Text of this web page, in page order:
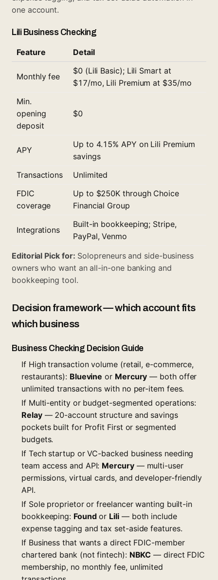
one account.
Lili Business Checking
Feature Detail
Monthly fee
$0 (Lili Basic); Lili Smart at
$17/mo, Lili Premium at $35/mo
Min.
opening
deposit
$0
APY
Up to 4.15% APY on Lili Premium
savings
Transactions
Unlimited
FDIC
coverage
Up to $250K through Choice
Financial Group
Integrations
Built-in bookkeeping; Stripe,
PayPal, Venmo
Editorial Pick for: Solopreneurs and side-business
owners who want an all-in-one banking and
bookkeeping tool.
Decision framework — which account fits
which business
Business Checking Decision Guide
If High transaction volume (retail, e-commerce,
restaurants): Bluevine or Mercury — both offer
unlimited transactions with no per-item fees.
If Multi-entity or budget-segmented operations:
Relay— 20-account structure and savings
pockets built for Profit First or segmented
budgets.
If Tech startup or VC-backed business needing
team access and API: Mercury— multi-user
permissions, virtual cards, and developer-friendly
API.
If Sole proprietor or freelancer wanting built-in
bookkeeping: Foundor Lili— both include
expense tagging and tax set-aside features.
If Business that wants a direct FDIC-member
chartered bank (not fintech): NBKC — direct FDIC
membership, no monthly fee, unlimited